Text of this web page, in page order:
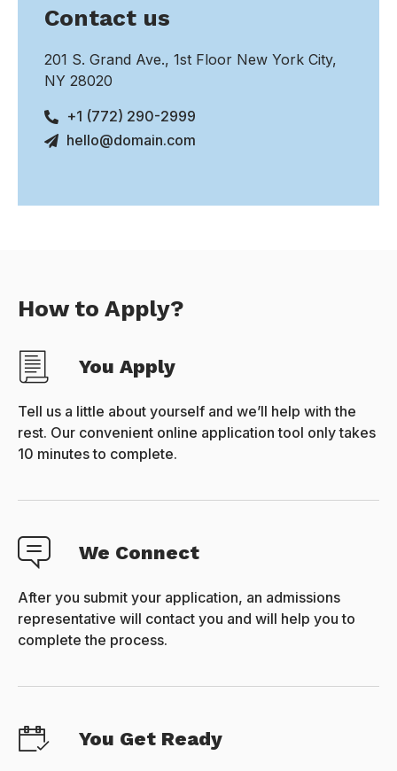
Contact us
201 S. Grand Ave., 1st Floor New York City,
NY 28020
+1 (772) 290-2999
hello@domain.com
How to Apply?
You Apply
Tell us a little about yourself and we’ll help with the
rest. Our convenient online application tool only takes
10 minutes to complete.
We Connect
After you submit your application, an admissions
representative will contact you and will help you to
complete the process.
You Get Ready